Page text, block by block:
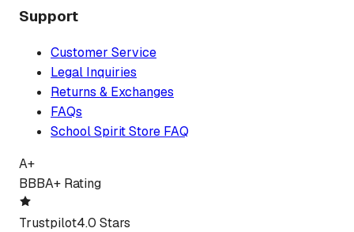
Support
Customer Service
Legal Inquiries
Returns & Exchanges
FAQs
School Spirit Store FAQ
A+
BBBA+ Rating
Trustpilot4.0 Stars